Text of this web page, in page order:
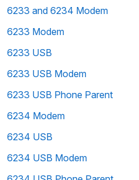
6233 and 6234 Modem
6233 Modem
6233 USB
6233 USB Modem
6233 USB Phone Parent
6234 Modem
6234 USB
6234 USB Modem